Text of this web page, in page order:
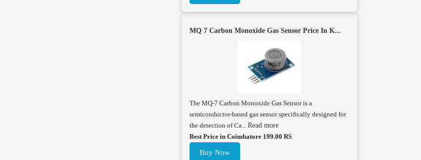
MQ 7 Carbon Monoxide Gas Sensor Price In K...
The MQ-7 Carbon Monoxide Gas Sensor is a
semiconductor-based gas sensor specifically designed for
the detection of Ca... Read more
Best Price in Coimbatore 199.00 RS
Buy Now